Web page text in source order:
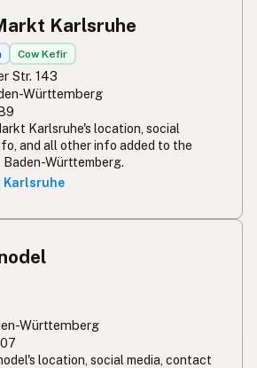
Karlsruhe
Cow Kefir
Str. 143
Württemberg
Karlsruhe's location, social
and all other info added to the
Baden-Württemberg.
Karlsruhe
Württemberg
location, social media, contact